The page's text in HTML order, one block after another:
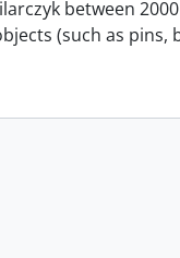
between
(such as pins,